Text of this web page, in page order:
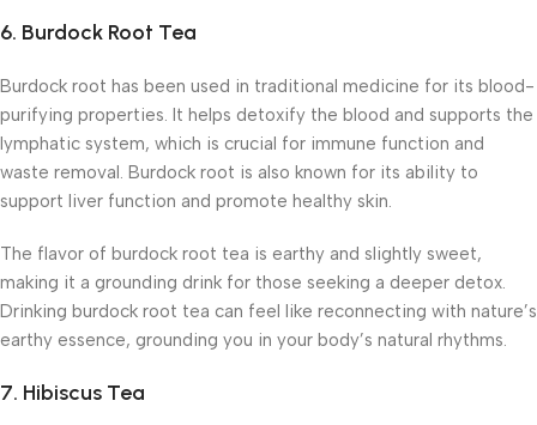
6. Burdock Root Tea
Burdock root has been used in traditional medicine for its blood-
purifying properties. It helps detoxify the blood and supports the
lymphatic system, which is crucial for immune function and
waste removal. Burdock root is also known for its ability to
support liver function and promote healthy skin.
The flavor of burdock root tea is earthy and slightly sweet,
making it a grounding drink for those seeking a deeper detox.
Drinking burdock root tea can feel like reconnecting with nature’s
earthy essence, grounding you in your body’s natural rhythms.
7. Hibiscus Tea